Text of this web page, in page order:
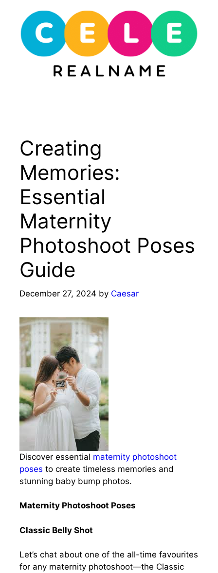
content
Creating
Memories:
Essential
Maternity
Photoshoot Poses
Guide
December 27, 2024 by Caesar
Discover essential maternity photoshoot
poses to create timeless memories and
stunning baby bump photos.
Maternity Photoshoot Poses
Classic Belly Shot
Let’s chat about one of the all-time favourites
for any maternity photoshoot—the Classic